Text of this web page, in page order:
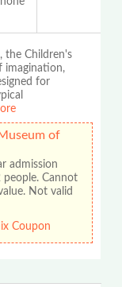
the Children's
imagination,
for
of
admission
Cannot
Not valid
Coupon